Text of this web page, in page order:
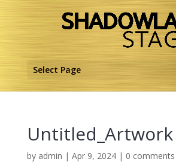
Select Page
Untitled_Artwork
by admin | Apr 9, 2024| 0 comments